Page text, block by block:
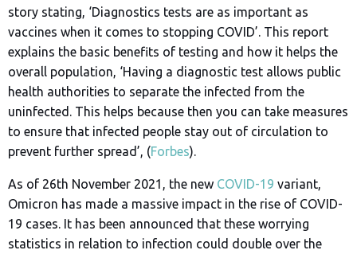
story stating, ‘Diagnostics tests are as important as
vaccines when it comes to stopping COVID’. This report
explains the basic benefits of testing and how it helps the
overall population, ‘Having a diagnostic test allows public
health authorities to separate the infected from the
uninfected. This helps because then you can take measures
to ensure that infected people stay out of circulation to
prevent further spread’, (Forbes).
As of 26th November 2021, the new COVID-19 variant,
Omicron has made a massive impact in the rise of COVID-
19 cases. It has been announced that these worrying
statistics in relation to infection could double over the